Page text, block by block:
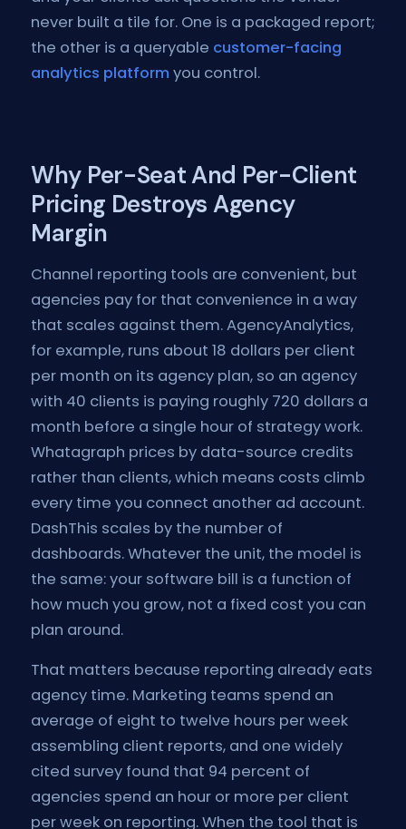
never built a tile for. One is a packaged report;
the other is a queryable customer-facing
analytics platform you control.
Why Per-Seat And Per-Client
Pricing Destroys Agency
Margin
Channel reporting tools are convenient, but
agencies pay for that convenience in a way
that scales against them. AgencyAnalytics,
for example, runs about 18 dollars per client
per month on its agency plan, so an agency
with 40 clients is paying roughly 720 dollars a
month before a single hour of strategy work.
Whatagraph prices by data-source credits
rather than clients, which means costs climb
every time you connect another ad account.
DashThis scales by the number of
dashboards. Whatever the unit, the model is
the same: your software bill is a function of
how much you grow, not a fixed cost you can
plan around.
That matters because reporting already eats
agency time. Marketing teams spend an
average of eight to twelve hours per week
assembling client reports, and one widely
cited survey found that 94 percent of
agencies spend an hour or more per client
per week on reporting. When the tool that is